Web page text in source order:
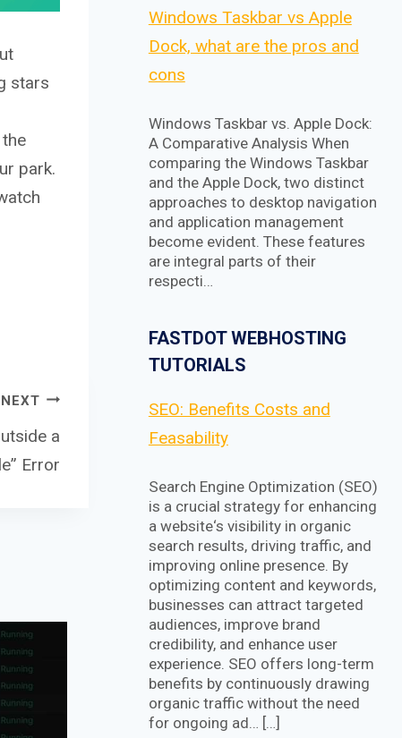
stars
park.
NEXT
a
Error
Windows Taskbar vs Apple
Dock, what are the pros and
cons
Windows Taskbar vs. Apple Dock:
A Comparative Analysis When
comparing the Windows Taskbar
and the Apple Dock, two distinct
approaches to desktop navigation
and application management
become evident. These features
are integral parts of their
respecti…
FASTDOT WEBHOSTING
TUTORIALS
SEO: Benefits Costs and
Feasability
Search Engine Optimization (SEO)
is a crucial strategy for enhancing
a website‘s visibility in organic
search results, driving traffic, and
improving online presence. By
optimizing content and keywords,
businesses can attract targeted
audiences, improve brand
credibility, and enhance user
experience. SEO offers long-term
benefits by continuously drawing
organic traffic without the need
for ongoing ad… […]